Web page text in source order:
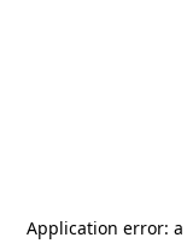
Application error: a